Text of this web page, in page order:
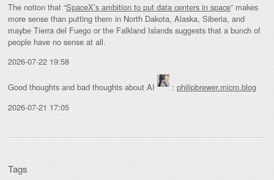
The notion that “SpaceX’s ambition to put data centers in space” makes
more sense than putting them in North Dakota, Alaska, Siberia, and
maybe Tierra del Fuego or the Falkland Islands suggests that a bunch of
people have no sense at all.
2026-07-22 19:58
Good thoughts and bad thoughts about AI : philipbrewer.micro.blog
2026-07-21 17:05
Tags